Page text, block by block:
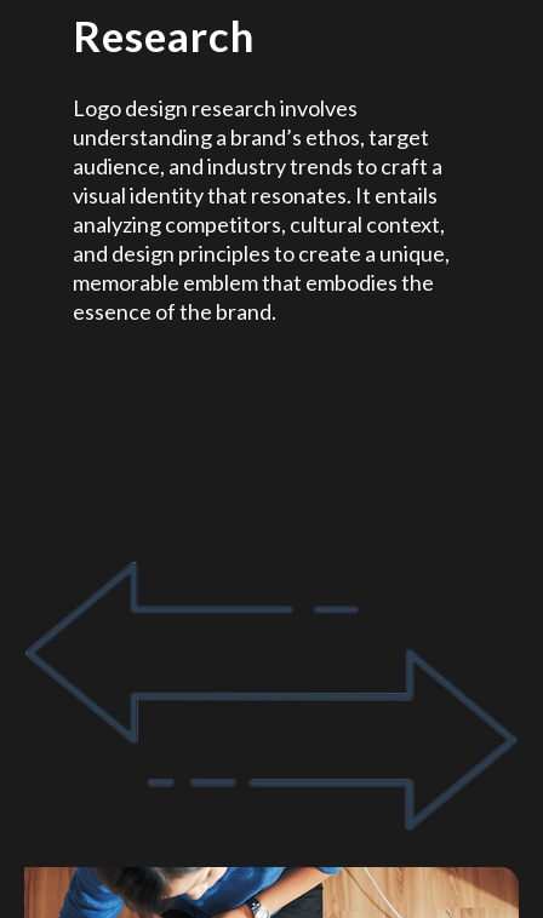
Research
Logo design research involves
understanding a brand’s ethos, target
audience, and industry trends to craft a
visual identity that resonates. It entails
analyzing competitors, cultural context,
and design principles to create a unique,
memorable emblem that embodies the
essence of the brand.